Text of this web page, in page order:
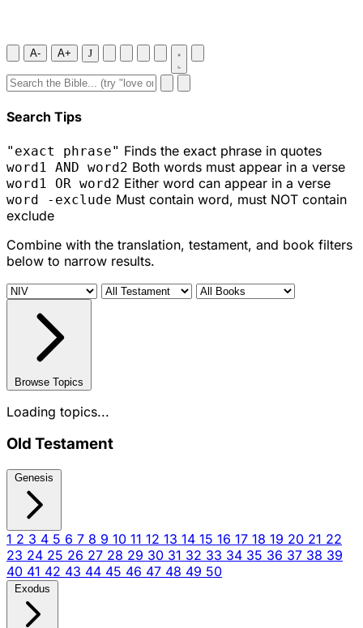
A- A+ J
Search Tips
"exact phrase" Finds the exact phrase in quotes
word1 AND word2 Both words must appear in a verse
word1 OR word2 Either word can appear in a verse
word -exclude Must contain word, must NOT contain
exclude
Combine with the translation, testament, and book filters
below to narrow results.
Browse Topics
Loading topics...
Old Testament
Genesis
1 2 3 4 5 6 7 8 9 10 11 12 13 14 15 16 17 18 19 20 21 22
23 24 25 26 27 28 29 30 31 32 33 34 35 36 37 38 39
40 41 42 43 44 45 46 47 48 49 50
Exodus